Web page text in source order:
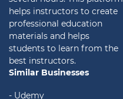
helps instructors to create
professional education
materials and helps
students to learn from the
best instructors.
Similar Businesses
- Udemy